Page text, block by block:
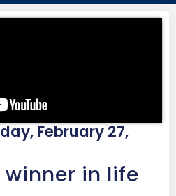
February 27,
winner in life